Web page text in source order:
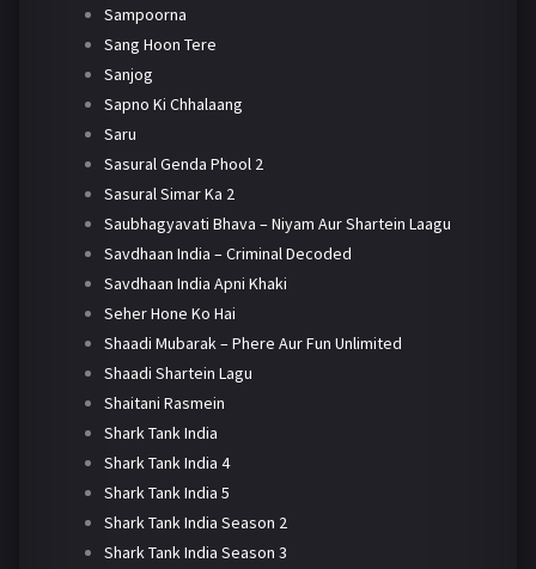
Sampoorna
Sang Hoon Tere
Sanjog
Sapno Ki Chhalaang
Saru
Sasural Genda Phool 2
Sasural Simar Ka 2
Saubhagyavati Bhava – Niyam Aur Shartein Laagu
Savdhaan India – Criminal Decoded
Savdhaan India Apni Khaki
Seher Hone Ko Hai
Shaadi Mubarak – Phere Aur Fun Unlimited
Shaadi Shartein Lagu
Shaitani Rasmein
Shark Tank India
Shark Tank India 4
Shark Tank India 5
Shark Tank India Season 2
Shark Tank India Season 3